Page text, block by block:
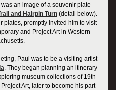
an image of a souvenir plate
and Hairpin Turn(detail below).
plates, promptly invited him to visit
and Project Art in Western
Paul was to be a visiting artist
. They began planning an itinerary
museum collections of 19th
Art, later to become his part